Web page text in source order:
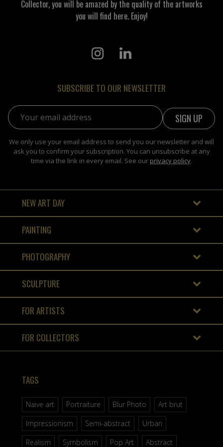
Collector, you will be amazed by the quality of the artworks
you will find here. Enjoy!
SUBSCRIBE TO OUR NEWSLETTER
Email address:
We only use your email address to send you our newsletter and will
ask you to confirm your subscription. You can unsubscribe at any
time via the link in every email. See our privacy policy.
NEW ART DAY
PAINTING
PHOTOGRAPHY
SCULPTURE
FOR ARTISTS
FOR COLLECTORS
TAGS
Naive art Portraiture Blur Photo
Art brut
Impressionism
Semi-abstract
Urban
Realism
Symbolism Pop Art Abstract